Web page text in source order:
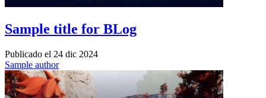
Sample title for BLog
Publicado el 24 dic 2024
Sample author